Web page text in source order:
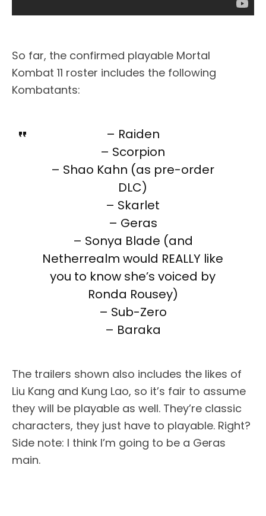
So far, the confirmed playable Mortal
Kombat 11 roster includes the following
Kombatants:
– Raiden
– Scorpion
– Shao Kahn (as pre-order
DLC)
– Skarlet
– Geras
– Sonya Blade (and
Netherrealm would REALLY like
you to know she’s voiced by
Ronda Rousey)
– Sub-Zero
– Baraka
The trailers shown also includes the likes of
Liu Kang and Kung Lao, so it’s fair to assume
they will be playable as well. They’re classic
characters, they just have to playable. Right?
Side note: I think I’m going to be a Geras
main.